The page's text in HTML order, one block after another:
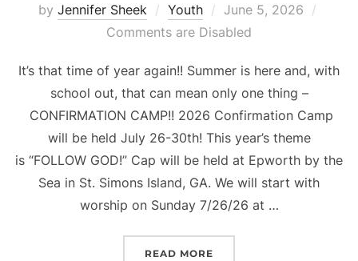
by Jennifer Sheek Youth
Posted
on
June 5, 2026
Comments are Disabled
It’s that time of year again!! Summer is here and, with
school out, that can mean only one thing –
CONFIRMATION CAMP!! 2026 Confirmation Camp
will be held July 26-30th! This year’s theme
is “FOLLOW GOD!” Cap will be held at Epworth by the
Sea in St. Simons Island, GA. We will start with
worship on Sunday 7/26/26 at …
READ MORE